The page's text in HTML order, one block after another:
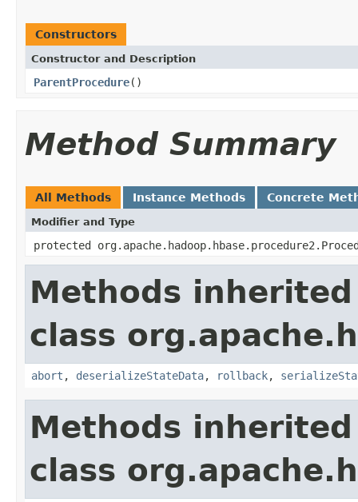
Constructors
Constructor and Description
ParentProcedure()
Method Summary
All Methods Instance Methods Concrete
Modifier and Type
protected
Methods
class
abort , deserializeStateData, rollback,
Methods
class